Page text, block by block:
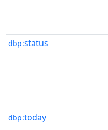
dbp:status
dbp:today